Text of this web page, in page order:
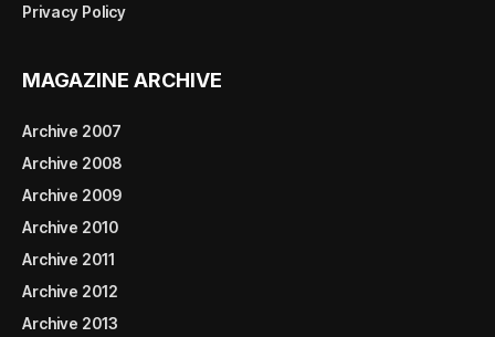
Privacy Policy
MAGAZINE ARCHIVE
Archive 2007
Archive 2008
Archive 2009
Archive 2010
Archive 2011
Archive 2012
Archive 2013